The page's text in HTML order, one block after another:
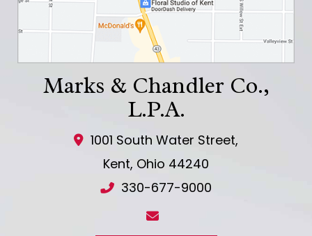
Marks & Chandler Co.,
L.P.A.
1001 South Water Street,
Kent, Ohio 44240
330-677-9000